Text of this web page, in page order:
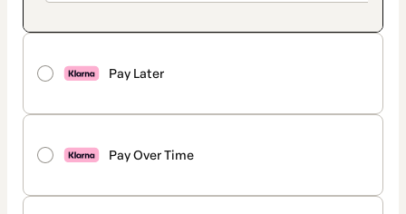
Pay Later
Pay Over Time